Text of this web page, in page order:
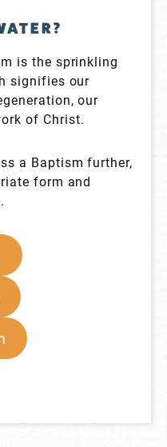
is the sprinkling
signifies our
our
of Christ.
a Baptism further,
form and